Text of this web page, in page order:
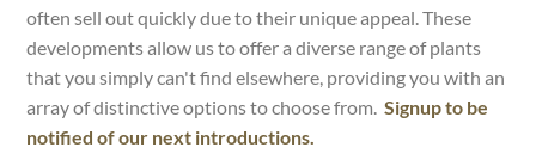
often sell out quickly due to their unique appeal. These
developments allow us to offer a diverse range of plants
that you simply can't find elsewhere, providing you with an
array of distinctive options to choose from.Signup to be
notified of our next introductions.